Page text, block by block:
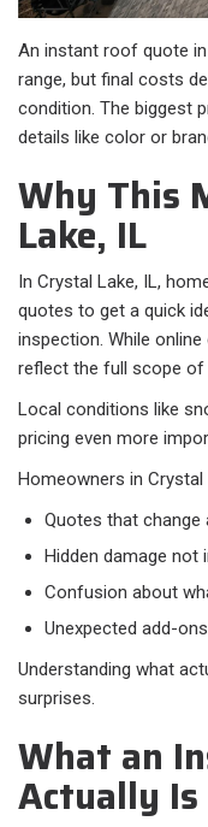
An instant roof quote
range, but final costs
condition. The biggest
details like color or
Why This
Lake, IL
In Crystal Lake, IL,
quotes to get a quick
inspection. While
reflect the full scope of
Local conditions like
pricing even more
Homeowners in
Quotes that
Hidden damage not
Confusion about
Unexpected add-
Understanding what
surprises.
What an
Actually Is